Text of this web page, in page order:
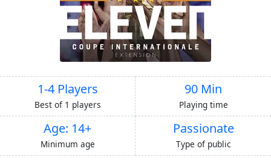
1-4 Players
Best of 1 players
90 Min
Playing time
Age: 14+
Minimum age
Passionate
Type of public